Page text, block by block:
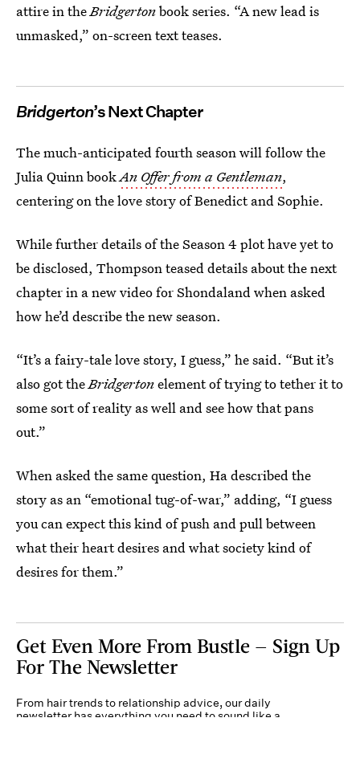
attire in theBridgertonbook series. “A new lead is
unmasked,” on-screen text teases.
Bridgerton’s Next Chapter
The much-anticipated fourth season will follow the
Julia Quinn bookAn Offer from a Gentleman,
centering on the love story of Benedict and Sophie.
While further details of the Season 4 plot have yet to
be disclosed, Thompson teased details about the next
chapter in a new video for Shondaland when asked
how he’d describe the new season.
“It’s a fairy-tale love story, I guess,” he said. “But it’s
also got theBridgertonelement of trying to tether it to
some sort of reality as well and see how that pans
out.”
When asked the same question, Ha described the
story as an “emotional tug-of-war,” adding, “I guess
you can expect this kind of push and pull between
what their heart desires and what society kind of
desires for them.”
Get Even More From Bustle — Sign Up
For The Newsletter
From hair trends to relationship advice, our daily
newsletter has everything you need to sound like a